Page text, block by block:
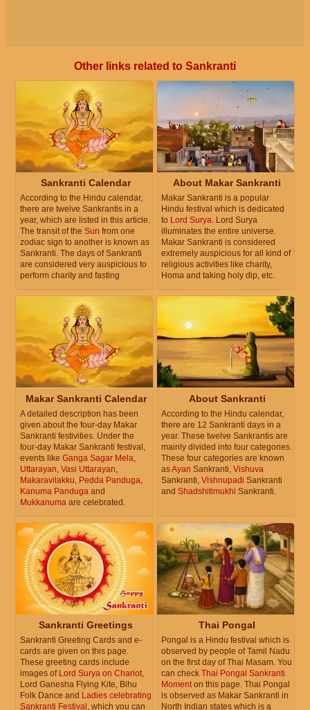
Other links related to Sankranti
Sankranti Calendar
According to the Hindu calendar,
there are twelve Sankrantis in a
year, which are listed in this article.
The transit of the Sun from one
zodiac sign to another is known as
Sankranti. The days of Sankranti
are considered very auspicious to
perform charity and fasting
About Makar Sankranti
Makar Sankranti is a popular
Hindu festival which is dedicated
to Lord Surya. Lord Surya
illuminates the entire universe.
Makar Sankranti is considered
extremely auspicious for all kind of
religious activities like charity,
Homa and taking holy dip, etc.
Makar Sankranti Calendar
A detailed description has been
given about the four-day Makar
Sankranti festivities. Under the
four-day Makar Sankranti festival,
events like Ganga Sagar Mela
Uttarayan Vasi Uttarayan
Makaravilakku Pedda Panduga
Kanuma Panduga and
Mukkanuma are celebrated.
About Sankranti
According to the Hindu calendar,
there are 12 Sankranti days in a
year. These twelve Sankrantis are
mainly divided into four categories.
These four categories are known
asAyan Sankranti, Vishuva
Sankranti, Vishnupadi Sankranti
and Shadshitimukhi Sankranti.
Sankranti Greetings
Sankranti Greeting Cards and e-
cards are given on this page.
These greeting cards include
images of Lord Surya on Chariot
Lord Ganesha Flying Kite, Bihu
Folk Dance and Ladies celebrating
Sankranti Festival , which you can
Thai Pongal
Pongal is a Hindu festival which is
observed by people of Tamil Nadu
on the first day of Thai Masam. You
can check Thai Pongal Sankranti
Moment on this page. Thai Pongal
is observed as Makar Sankranti in
North Indian states which is a